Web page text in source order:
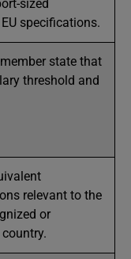
sized
specifications.
state that
threshold and
relevant to the
or